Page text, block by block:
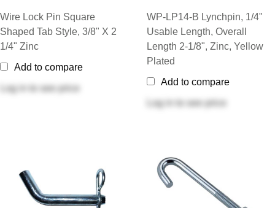
Wire Lock Pin Square
Shaped Tab Style, 3/8" X 2
1/4" Zinc
Add to compare
Log in
to see price
WP-LP14-B Lynchpin, 1/4"
Usable Length, Overall
Length 2-1/8", Zinc, Yellow
Plated
Add to compare
Log in
to see price